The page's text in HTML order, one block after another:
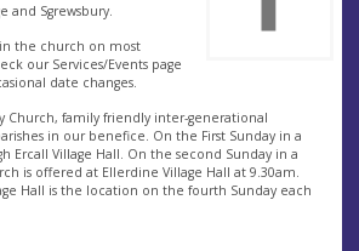
and Sgrewsbury.
the church on most
our Services/Events page
date changes.
Church, family friendly inter-generational
in our benefice. On the First Sunday in a
Ercall Village Hall. On the second Sunday in a
is offered at Ellerdine Village Hall at 9.30am.
Hall is the location on the fourth Sunday each